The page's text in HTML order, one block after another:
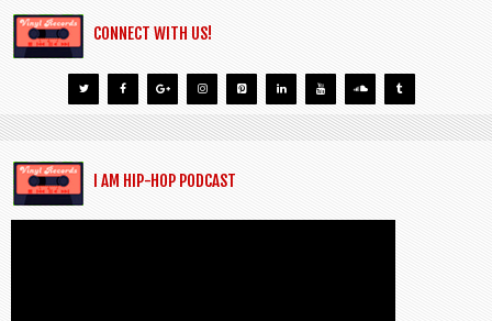
CONNECT WITH US!
I AM HIP-HOP PODCAST